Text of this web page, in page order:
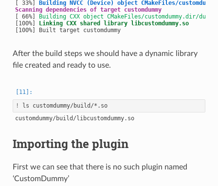
[ 33%]
Building NVCC (Device) object CMakeFiles/
Scanning dependencies of target customdummy
[ 66%]
Building CXX object CMakeFiles/customdummy.dir/
[100%]
Linking CXX shared library libcustomdummy.so
[100%] Built target customdummy
After the build steps we should have a dynamic library
file created and ready to use.
!
ls customdummy/build/*.so
customdummy/build/libcustomdummy.so
Importing the plugin
First we can see that there is no such plugin named
‘CustomDummy’